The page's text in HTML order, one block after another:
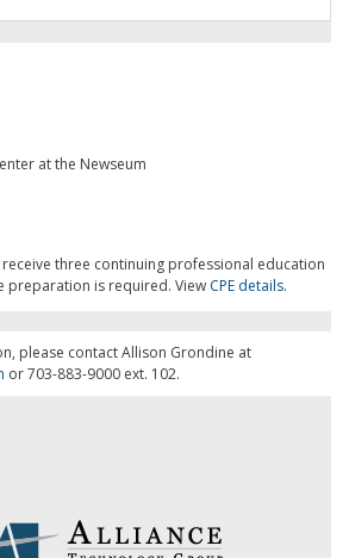
at the Newseum
three continuing professional education
preparation is required. View CPE details.
please contact Allison Grondine at
or 703-883-9000 ext. 102.